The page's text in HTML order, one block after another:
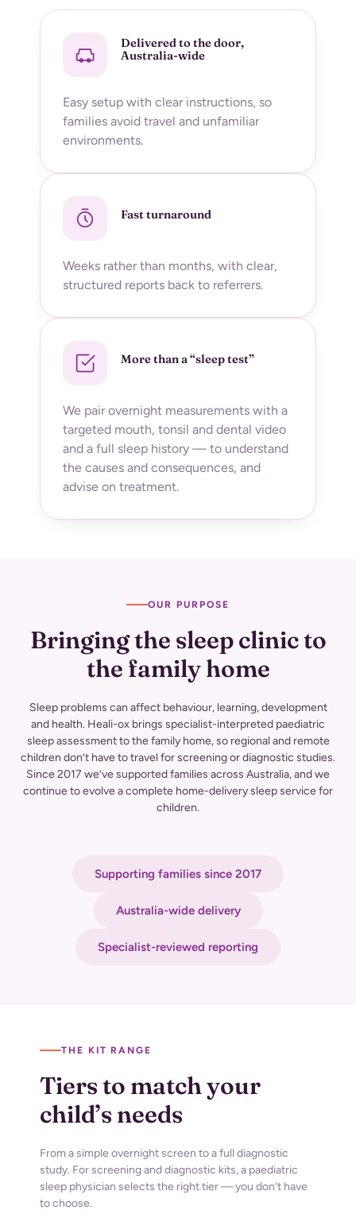
Delivered to the door,
Australia-wide
Easy setup with clear instructions, so
families avoid travel and unfamiliar
environments.
Fast turnaround
Weeks rather than months, with clear,
structured reports back to referrers.
More than a “sleep test”
We pair overnight measurements with a
targeted mouth, tonsil and dental video
and a full sleep history — to understand
the causes and consequences, and
advise on treatment.
OUR PURPOSE
Bringing the sleep clinic to
the familyhome
Sleep problems can affect behaviour, learning, development
and health. Heali-ox brings specialist-interpreted paediatric
sleep assessment to the family home, so regional and remote
children don’t have to travel for screening or diagnostic studies.
Since 2017 we’ve supported families across Australia, and we
continue to evolve a complete home-delivery sleep service for
children.
Supporting families since 2017
Australia-wide delivery
Specialist-reviewed reporting
THE KIT RANGE
Tiers to match your
child’s needs
From a simple overnight screen to a full diagnostic
study. For screening and diagnostic kits, a paediatric
sleep physician selects the right tier — you don’t have
to choose.